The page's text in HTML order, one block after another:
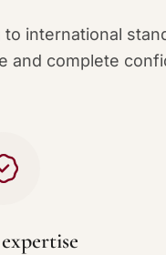
international
and complete